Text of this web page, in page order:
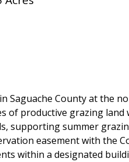
Saguache County at the
of productive grazing
supporting summer
easement with the
within a designated